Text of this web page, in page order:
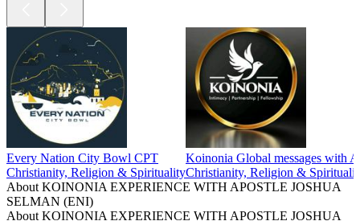
Every Nation City Bowl CPT
Christianity, Religion & Spirituality
Koinonia Global messages with
Christianity, Religion &
About KOINONIA EXPERIENCE WITH APOSTLE JOSHUA
SELMAN (ENI)
About KOINONIA EXPERIENCE WITH APOSTLE JOSHUA